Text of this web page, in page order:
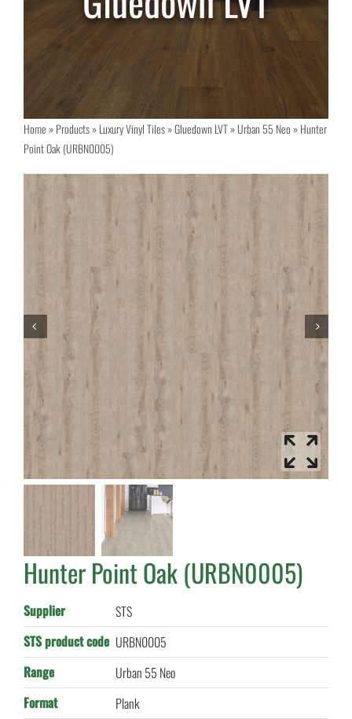
Home»Products»Luxury Vinyl Tiles»Gluedown LVT»Urban 55 Neo»Hunter
Point Oak (URBN0005)
Hunter Point Oak (URBN0005)
Supplier
STS
STS product code URBN0005
Range
Urban 55 Neo
Format
Plank